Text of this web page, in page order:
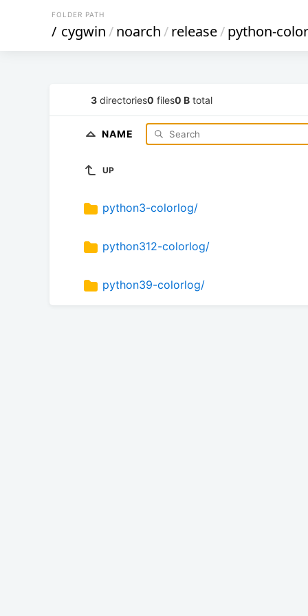
FOLDER PATH
/ cygwin/noarch/release/python-
3 directories0 files0 B total
NAME
UP
python3-colorlog/
python312-colorlog/
python39-colorlog/